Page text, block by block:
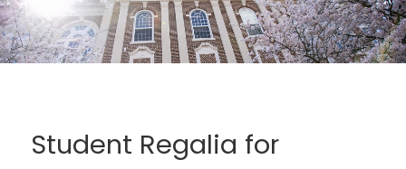
Student Regalia for